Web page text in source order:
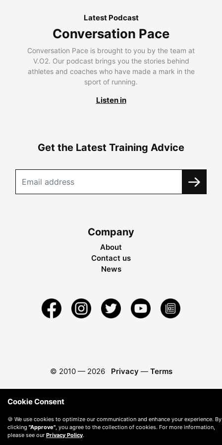
Latest Podcast
Conversation Pace
Conversation Pace is brought to you by the team at
V.O2. Our podcast brings you the stories behind
athletes and coaches who have made a mark in the
sport of running.
Listen in
Get the Latest Training Advice
Company
About
Contact us
News
© 2010 — 2026 Privacy — Terms
Cookie Consent
🍪 We use cookies to optimize our communication and enhance your experience. By
clicking "Approve" , you agree to the collection of cookies. For more information,
please see our Privacy Policy.